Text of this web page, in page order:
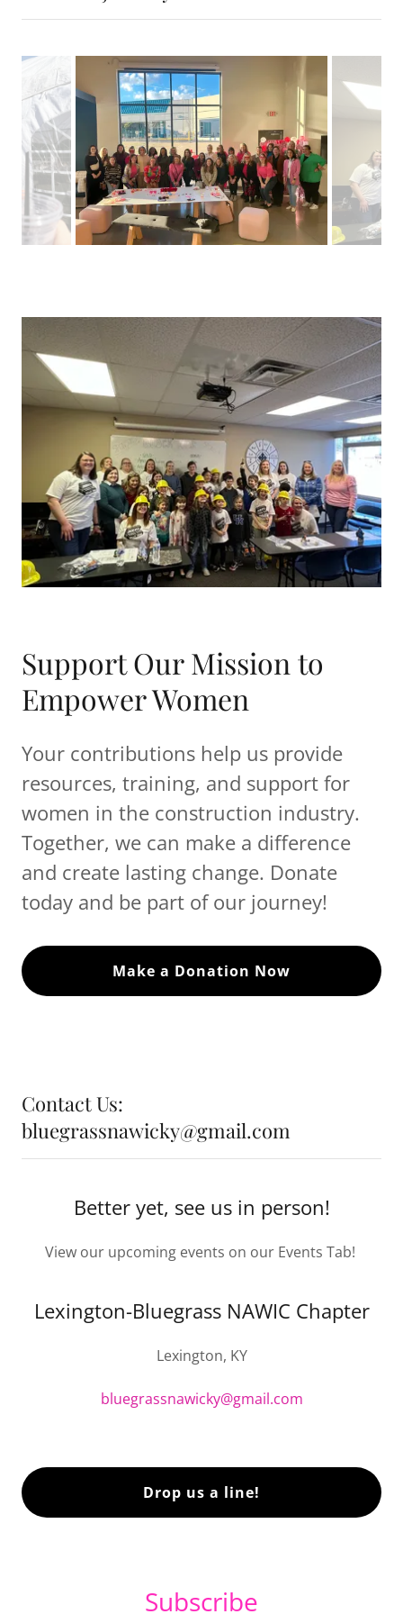
Support Our Mission to
Empower Women
Your contributions help us provide
resources, training, and support for
women in the construction industry.
Together, we can make a difference
and create lasting change. Donate
today and be part of our journey!
Make a Donation Now
Contact Us:
bluegrassnawicky@gmail.com
Better yet, see us in person!
View our upcoming events on our Events Tab!
Lexington-Bluegrass NAWIC Chapter
Lexington, KY
bluegrassnawicky@gmail.com
Drop us a line!
Subscribe